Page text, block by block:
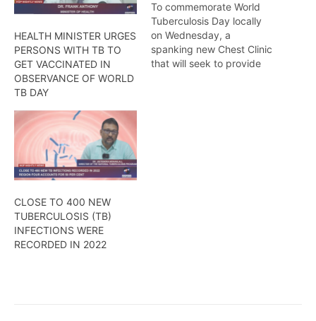
HEALTH MINISTER URGES
PERSONS WITH TB TO
GET VACCINATED IN
OBSERVANCE OF WORLD
TB DAY
To commemorate World
Tuberculosis Day locally
on Wednesday, a
spanking new Chest Clinic
that will seek to provide
CLOSE TO 400 NEW
TUBERCULOSIS (TB)
INFECTIONS WERE
RECORDED IN 2022